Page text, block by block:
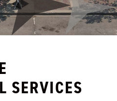
SERVICES